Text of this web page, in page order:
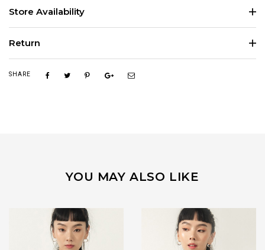
Store Availability
Return
SHARE
YOU MAY ALSO LIKE